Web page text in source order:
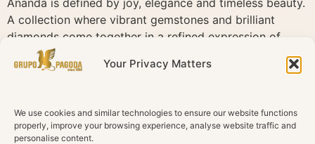
Your Privacy Matters
We use cookies and similar technologies to ensure our website functions
properly, improve your browsing experience, analyse website traffic and
personalise content.
A collection where vibrant gemstones and brilliant
diamonds come together in a refined expression of
happiness and luxury.
Material
18K White Gold